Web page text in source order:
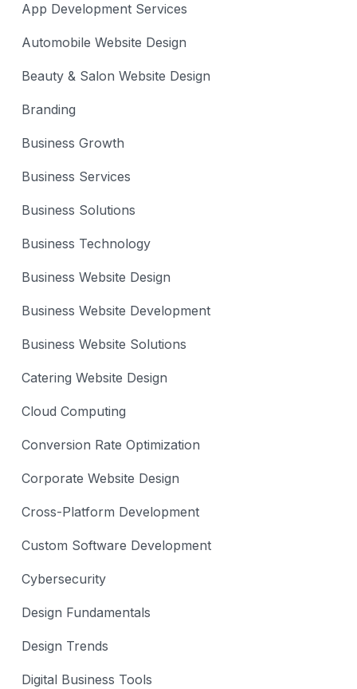
App Development Services
Automobile Website Design
Beauty & Salon Website Design
Branding
Business Growth
Business Services
Business Solutions
Business Technology
Business Website Design
Business Website Development
Business Website Solutions
Catering Website Design
Cloud Computing
Conversion Rate Optimization
Corporate Website Design
Cross-Platform Development
Custom Software Development
Cybersecurity
Design Fundamentals
Design Trends
Digital Business Tools